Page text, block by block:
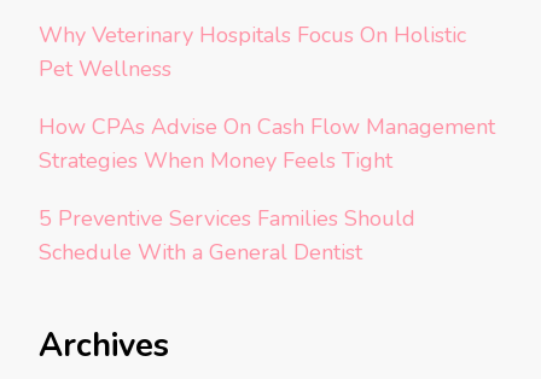
Why Veterinary Hospitals Focus On Holistic
Pet Wellness
How CPAs Advise On Cash Flow Management
Strategies When Money Feels Tight
5 Preventive Services Families Should
Schedule With a General Dentist
Archives